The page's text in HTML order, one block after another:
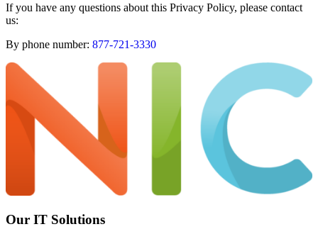
If you have any questions about this Privacy Policy, please contact
us:
By phone number: 877-721-3330
Our IT Solutions